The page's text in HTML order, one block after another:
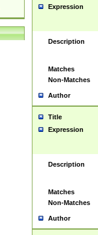
Expression
Description
Matches
Non-Matches
Author
Title
Expression
Description
Matches
Non-Matches
Author